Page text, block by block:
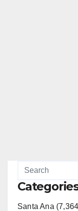
Santa Ana